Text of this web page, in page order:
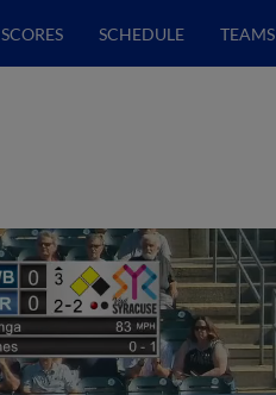
SCORES SCHEDULE TEAMS